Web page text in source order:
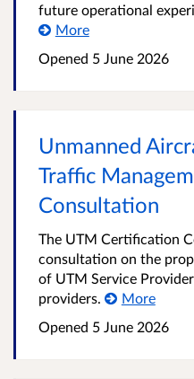
future operational
More
Opened 5 June 2026
Unmanned
Traffic
Consultation
The UTM Certification
consultation on the
of UTM Service
providers.
More
Opened 5 June 2026